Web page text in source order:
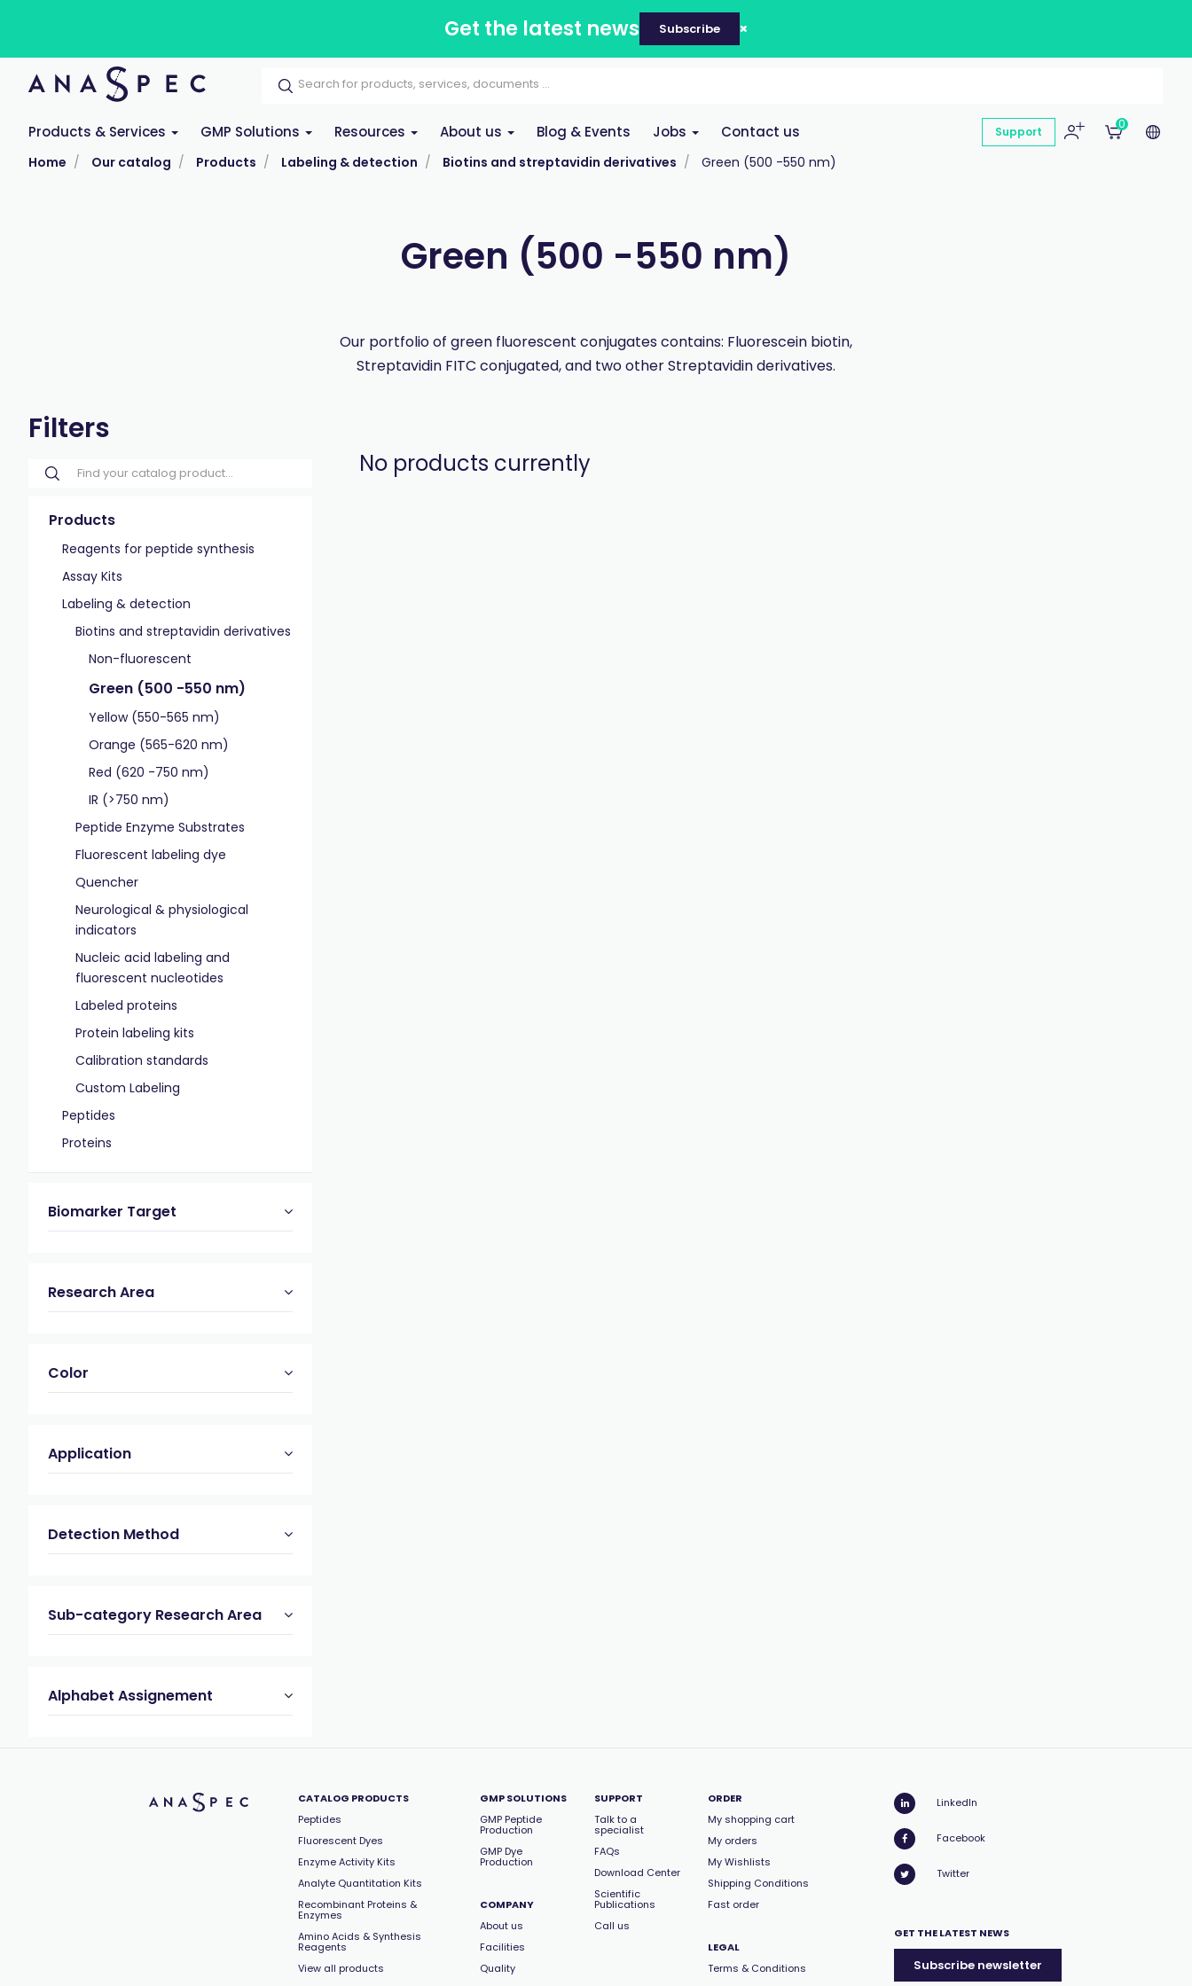
Get the latest news Subscribe
Products & Services GMP Solutions Resources About us Blog & Events Jobs Contact us Support
0
Home Our catalog Products Labeling & detection Biotins and streptavidin derivatives Green (500 -550 nm)
Green (500 -550 nm)
Our portfolio of green fluorescent conjugates contains: Fluorescein biotin,
Streptavidin FITC conjugated, and two other Streptavidin derivatives.
Filters
Products
Reagents for peptide synthesis
Assay Kits
Labeling & detection
Biotins and streptavidin derivatives
Non-fluorescent
Green (500 -550 nm)
Yellow (550-565 nm)
Orange (565-620 nm)
Red (620 -750 nm)
IR (>750 nm)
Peptide Enzyme Substrates
Fluorescent labeling dye
Quencher
Neurological & physiological
indicators
Nucleic acid labeling and
fluorescent nucleotides
Labeled proteins
Protein labeling kits
Calibration standards
Custom Labeling
Peptides
Proteins
Biomarker Target
Research Area
Color
Application
Detection Method
Sub-category Research Area
Alphabet Assignement
No products currently
CATALOG PRODUCTS
Peptides
Fluorescent Dyes
Enzyme Activity Kits
Analyte Quantitation Kits
Recombinant Proteins &
Enzymes
Amino Acids & Synthesis
Reagents
View all products
GMP SOLUTIONS
GMP Peptide
Production
GMP Dye
Production
COMPANY
About us
Facilities
Quality
SUPPORT
Talk to a
specialist
FAQs
Download Center
Scientific
Publications
Call us
ORDER
My shopping cart
My orders
My Wishlists
Shipping Conditions
Fast order
LEGAL
Terms & Conditions
LinkedIn
Facebook
Twitter
GET THE LATEST NEWS
Subscribe newsletter